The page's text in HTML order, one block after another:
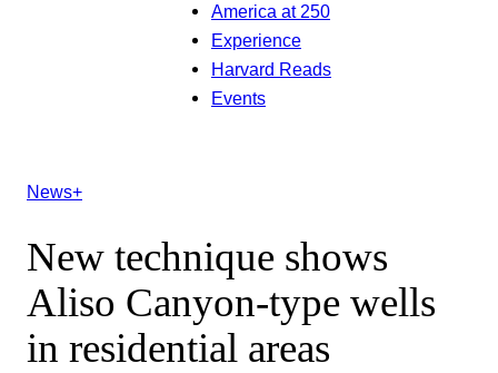
America at 250
Experience
Harvard Reads
Events
News+
New technique shows
Aliso Canyon-type wells
in residential areas